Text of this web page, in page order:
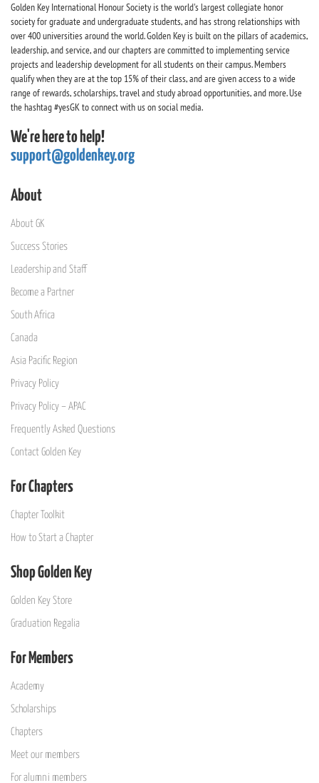
Golden Key International Honour Society is the world's largest collegiate honor
society for graduate and undergraduate students, and has strong relationships with
over 400 universities around the world. Golden Key is built on the pillars of academics,
leadership, and service, and our chapters are committed to implementing service
projects and leadership development for all students on their campus. Members
qualify when they are at the top 15% of their class, and are given access to a wide
range of rewards, scholarships, travel and study abroad opportunities, and more. Use
the hashtag #yesGK to connect with us on social media.
We're here to help!
support@goldenkey.org
About
About GK
Success Stories
Leadership and Staff
Become a Partner
South Africa
Canada
Asia Pacific Region
Privacy Policy
Privacy Policy – APAC
Frequently Asked Questions
Contact Golden Key
For Chapters
Chapter Toolkit
How to Start a Chapter
Shop Golden Key
Golden Key Store
Graduation Regalia
For Members
Academy
Scholarships
Chapters
Meet our members
For alumni members